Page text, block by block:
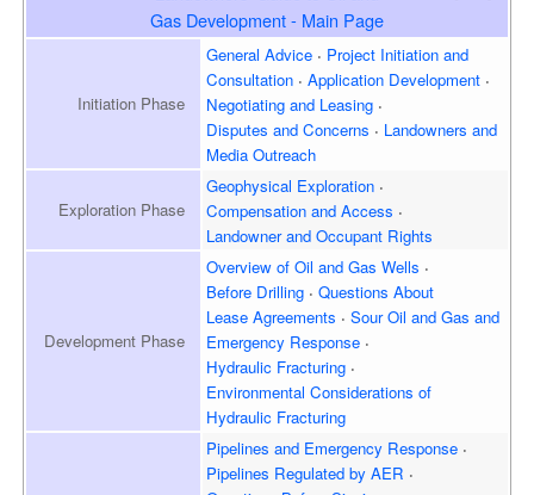
Gas Development - Main Page
InitiationPhase
General Advice
Project Initiation and
Consultation
Application Development
Negotiating and Leasing
Disputes and Concerns
Landowners and
Media Outreach
ExplorationPhase
Geophysical Exploration
Compensation and Access
Landowner and Occupant Rights
DevelopmentPhase
Overview of Oil and Gas Wells
Before Drilling
Questions About
Lease Agreements
Sour Oil and Gas and
Emergency Response
Hydraulic Fracturing
Environmental Considerations of
Hydraulic Fracturing
Pipelines and Emergency Response
Pipelines Regulated by AER